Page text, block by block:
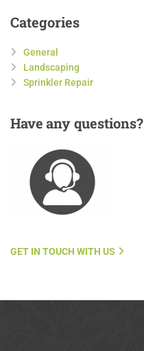
Categories
General
Landscaping
Sprinkler Repair
Haveany questions?
GET IN TOUCH WITH US